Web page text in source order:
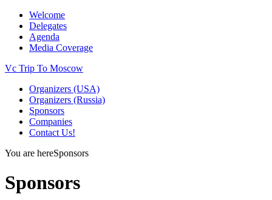
Welcome
Delegates
Agenda
Media Coverage
Vc Trip To Moscow
Organizers (USA)
Organizers (Russia)
Sponsors
Companies
Contact Us!
You are hereSponsors
Sponsors